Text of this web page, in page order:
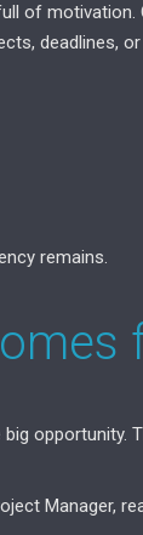
of
deadlines,
remains.
opportunity.
Manager,